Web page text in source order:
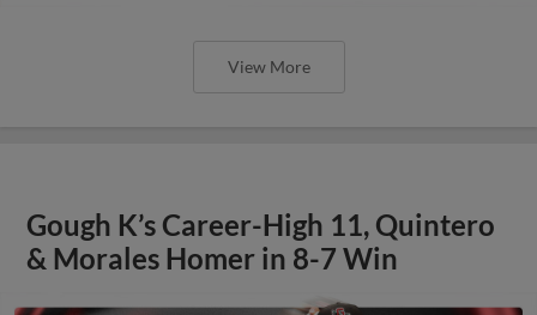
View More
Gough K’s Career-High 11, Quintero
& Morales Homer in 8-7 Win